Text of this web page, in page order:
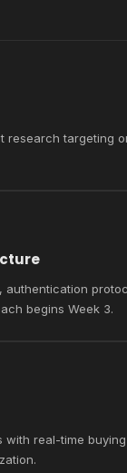
research targeting
authentication
begins Week 3.
with real-time